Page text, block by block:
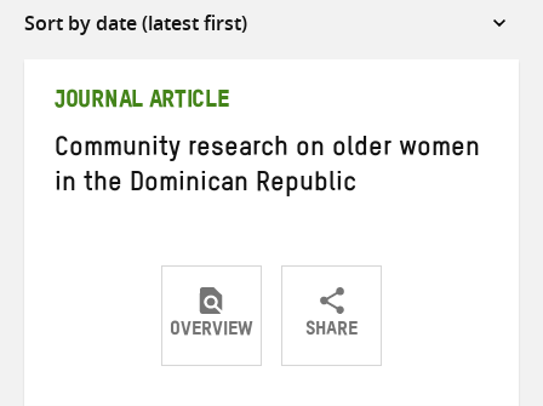
Sort
JOURNAL ARTICLE
Community research on older women
in the Dominican Republic
OVERVIEW SHARE
ShareShareShare